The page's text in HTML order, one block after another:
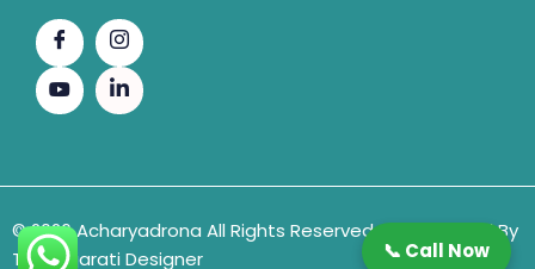
© 2026 Acharyadrona All Rights Reserved & Developed By
The Gujarati Designer
📞 Call Now